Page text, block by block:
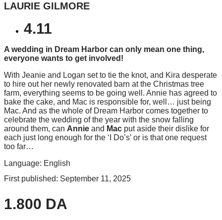
LAURIE GILMORE
4.11
A wedding in Dream Harbor can only mean one thing,
everyone wants to get involved!
With Jeanie and Logan set to tie the knot, and Kira desperate
to hire out her newly renovated barn at the Christmas tree
farm, everything seems to be going well. Annie has agreed to
bake the cake, and Mac is responsible for, well… just being
Mac. And as the whole of Dream Harbor comes together to
celebrate the wedding of the year with the snow falling
around them, can Annie and Mac put aside their dislike for
each just long enough for the ‘I Do’s’ or is that one request
too far…
Language: English
First published: September 11, 2025
1.800 DA